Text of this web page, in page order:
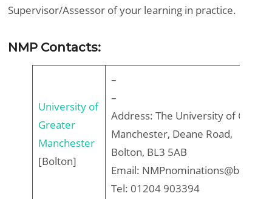
Supervisor/Assessor of your learning in practice.
NMP Contacts:
University of
Greater
Manchester
[Bolton]
–
–
Address: The University of
Manchester, Deane Road,
Bolton, BL3 5AB
Email:
Tel: 01204 903394